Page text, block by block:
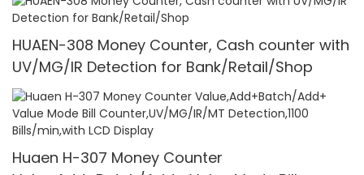
HUAEN-308 Money Counter, Cash counter with
UV/MG/IR Detection for Bank/Retail/Shop
Huaen H-307 Money Counter